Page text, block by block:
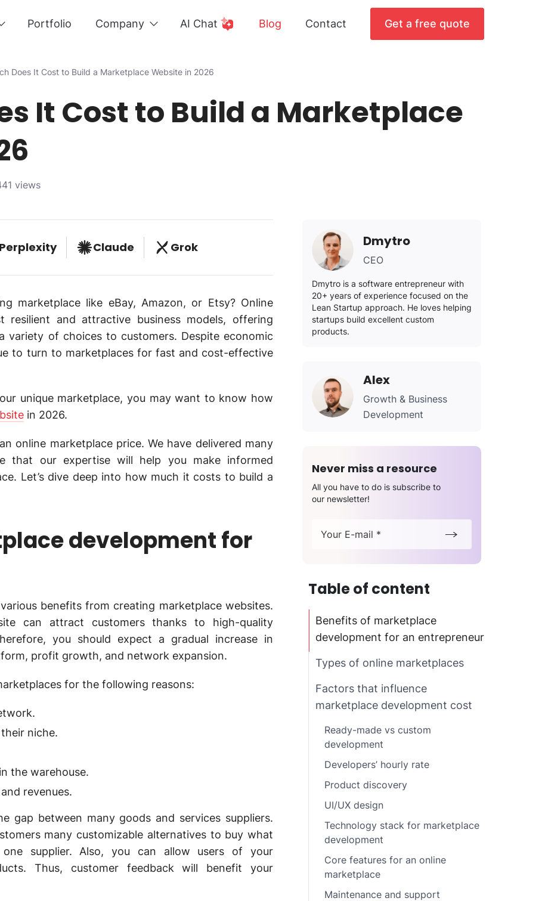
Portfolio Company AI Chat Blog Contact Get a free quote
Does It Cost to Build a Marketplace Website in 2026
It Cost to Build a Marketplace
views
Perplexity Claude Grok
marketplace like eBay, Amazon, or Etsy? Online
and attractive business models, offering
variety of choices to customers. Despite economic
to turn to marketplaces for fast and cost-effective
unique marketplace, you may want to know how
in 2026.
online marketplace price. We have delivered many
that our expertise will help you make informed
Let’s dive deep into how much it costs to build a
development for
benefits from creating marketplace websites.
can attract customers thanks to high-quality
you should expect a gradual increase in
profit growth, and network expansion.
for the following reasons:
niche.
the warehouse.
revenues.
gap between many goods and services suppliers.
many customizable alternatives to buy what
supplier. Also, you can allow users of your
Thus, customer feedback will benefit your
Dmytro
CEO
Dmytro is a software entrepreneur with
20+ years of experience focused on the
Lean Startup approach. He loves helping
startups build excellent custom
products.
Alex
Growth & Business
Development
Never miss a resource
All you have to do is subscribe to
our newsletter!
Your E-mail *
Table of content
Benefits of marketplace
development for an entrepreneur
Types of online marketplaces
Factors that influence
marketplace development cost
Ready-made vs custom
development
Developers’ hourly rate
Product discovery
UI/UX design
Technology stack for marketplace
development
Core features for an online
marketplace
Maintenance and support